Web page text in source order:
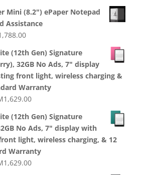
RM2,199.00
Mini (8.2") ePaper Notepad
Assistance
Current
is:
RM1,788.00.
(12th Gen) Signature
32GB No Ads, 7" display
front light, wireless charging &
Warranty
1,629.00Price
RM1,270.00
through
RM1,629.00
(12th Gen) Signature
No Ads, 7" display with
light, wireless charging, & 12
Warranty
1,629.00Price